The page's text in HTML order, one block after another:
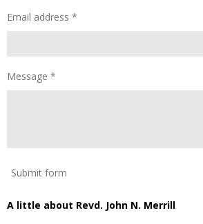
Email address *
Message *
Submit form
A little about Revd. John N. Merrill